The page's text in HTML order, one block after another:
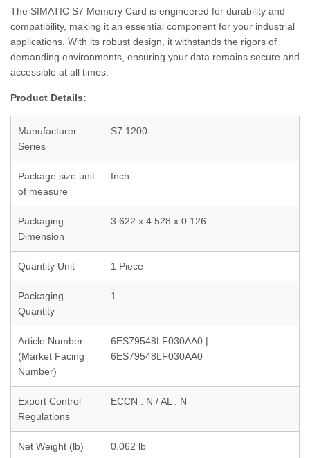
The SIMATIC S7 Memory Card is engineered for durability and
compatibility, making it an essential component for your industrial
applications. With its robust design, it withstands the rigors of
demanding environments, ensuring your data remains secure and
accessible at all times.
Product Details:
Manufacturer
Series
S7 1200
Package size unit
of measure
Inch
Packaging
Dimension
3.622 x 4.528 x 0.126
Quantity Unit 1 Piece
Packaging
Quantity
1
Article Number
(Market Facing
Number)
6ES79548LF030AA0 |
6ES79548LF030AA0
Export Control
Regulations
ECCN : N / AL : N
Net Weight (lb) 0.062 lb